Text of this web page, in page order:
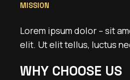
MISSION
Lorem ipsum dolor – sit
elit. Ut elit tellus, luctus
WHY CHOOSE US